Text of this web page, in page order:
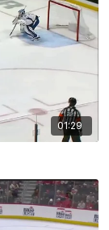
01:29